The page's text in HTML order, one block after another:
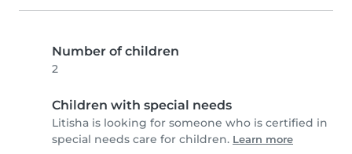
Number of children
2
Children with special needs
Litisha is looking for someone who is certified in
special needs care for children. Learn more